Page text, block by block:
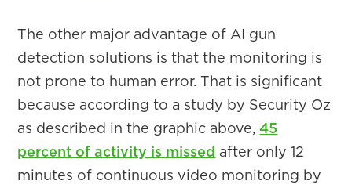
The other major advantage of AI gun
detection solutions is that the monitoring is
not prone to human error. That is significant
because according to a study by Security Oz
as described in the graphic above,45
percent of activity is missed after only 12
minutes of continuous video monitoring by